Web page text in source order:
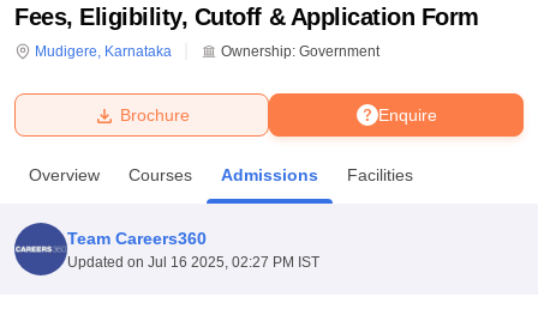
Bhopal
UPES DehradunAmity University Noida
Agricultural University, Anand
Fees, Eligibility, Cutoff & Application Form
Mudigere, Karnataka Ownership: Government
Enquire
Brochure
Overview Courses Admissions Facilities
Team Careers360
Updated on Jul 16 2025, 02:27 PM IST